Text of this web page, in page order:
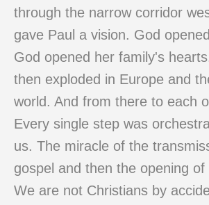
through the narrow corridor
gave Paul a vision. God
God opened her family's
then exploded in Europe and
world. And from there to each
Every single step was
us. The miracle of the
gospel and then the opening of
We are not Christians by